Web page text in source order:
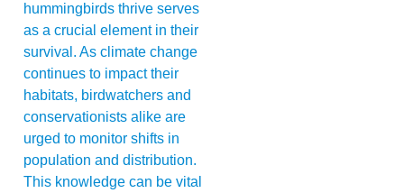
hummingbirds thrive serves
as a crucial element in their
survival. As climate change
continues to impact their
habitats, birdwatchers and
conservationists alike are
urged to monitor shifts in
population and distribution.
This knowledge can be vital